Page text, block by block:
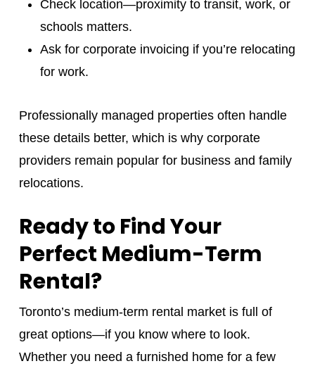
Check location—proximity to transit, work, or
schools matters.
Ask for corporate invoicing if you’re relocating
for work.
Professionally managed properties often handle
these details better, which is why corporate
providers remain popular for business and family
relocations.
Ready to Find Your
Perfect Medium-Term
Rental?
Toronto’s medium-term rental market is full of
great options—if you know where to look.
Whether you need a furnished home for a few